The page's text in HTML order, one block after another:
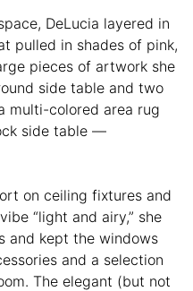
DeLucia layered in
pulled in shades of pink,
pieces of artwork she
side table and two
multi-colored area rug
side table —
on ceiling fixtures and
“light and airy,” she
and kept the windows
and a selection
The elegant (but not